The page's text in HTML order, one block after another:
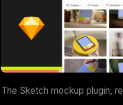
The Sketch mockup plugin,